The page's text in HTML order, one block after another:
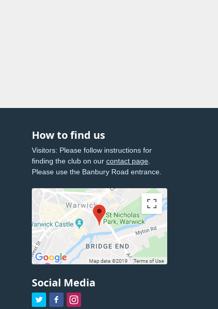
How to find us
Visitors: Please follow instructions for
finding the club on ourcontact page
Please use the Banbury Road entrance.
Social Media
  